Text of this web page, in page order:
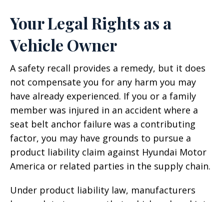
Your Legal Rights as a
Vehicle Owner
A safety recall provides a remedy, but it does
not compensate you for any harm you may
have already experienced. If you or a family
member was injured in an accident where a
seat belt anchor failure was a contributing
factor, you may have grounds to pursue a
product liability claim against Hyundai Motor
America or related parties in the supply chain.
Under product liability law, manufacturers